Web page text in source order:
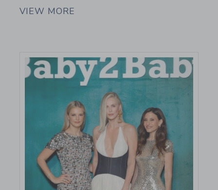
VIEW MORE